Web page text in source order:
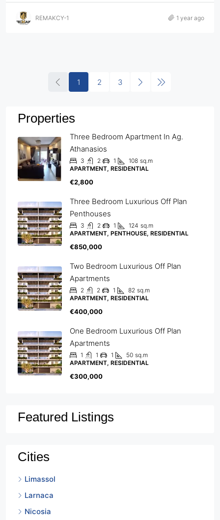
REMAKCY-1 1 year ago
1 2 3
Properties
Three Bedroom Apartment In Ag.
Athanasios
3 2 1 108 sq.m
APARTMENT, RESIDENTIAL
€2,800
Three Bedroom Luxurious Off Plan
Penthouses
3 2 1 124 sq.m
APARTMENT, PENTHOUSE, RESIDENTIAL
€850,000
Two Bedroom Luxurious Off Plan
Apartments
2 2 1 82 sq.m
APARTMENT, RESIDENTIAL
€400,000
One Bedroom Luxurious Off Plan
Apartments
1 1 1 50 sq.m
APARTMENT, RESIDENTIAL
€300,000
Featured Listings
Cities
Limassol
Larnaca
Nicosia